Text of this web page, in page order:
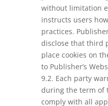
without limitation
instructs users
practices.
disclose that third
place cookies on
to Publisher’s
9.2. Each party
during the term of
comply with all